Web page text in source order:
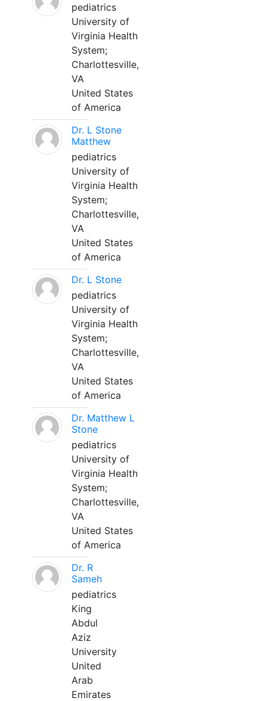
pediatrics
University of
Virginia Health
System;
Charlottesville,
VA
United States
of America
Dr. L Stone
Matthew
pediatrics
University of
Virginia Health
System;
Charlottesville,
VA
United States
of America
Dr. L Stone
pediatrics
University of
Virginia Health
System;
Charlottesville,
VA
United States
of America
Dr. Matthew L
Stone
pediatrics
University of
Virginia Health
System;
Charlottesville,
VA
United States
of America
Dr. R
Sameh
pediatrics
King
Abdul
Aziz
University
United
Arab
Emirates